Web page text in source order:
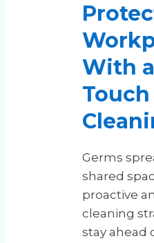
With
Touch
Germs
shared
proactive
cleaning
stay ahead